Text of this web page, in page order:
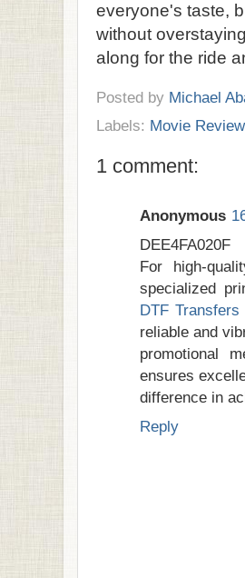
everyone's taste,
without
along for the ride
Posted by Michael
Labels: Movie Review
1 comment:
Anonymous
DEE4FA020F
For high-
specialized
DTF
reliable and
promotional
ensures
difference in
Reply